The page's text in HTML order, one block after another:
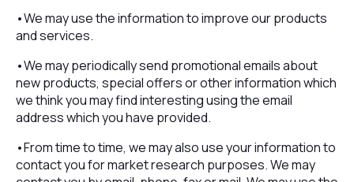
•We may use the information to improve our products
and services.
•We may periodically send promotional emails about
new products, special offers or other information which
we think you may find interesting using the email
address which you have provided.
•From time to time, we may also use your information to
contact you for market research purposes. We may